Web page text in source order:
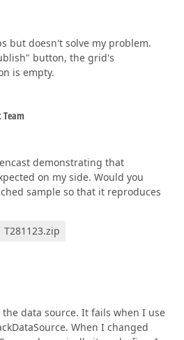
but doesn't solve my problem.
button, the grid's
is empty.
Team
demonstrating that
on my side. Would you
sample so that it reproduces
T281123.zip
data source. It fails when I use
When I changed